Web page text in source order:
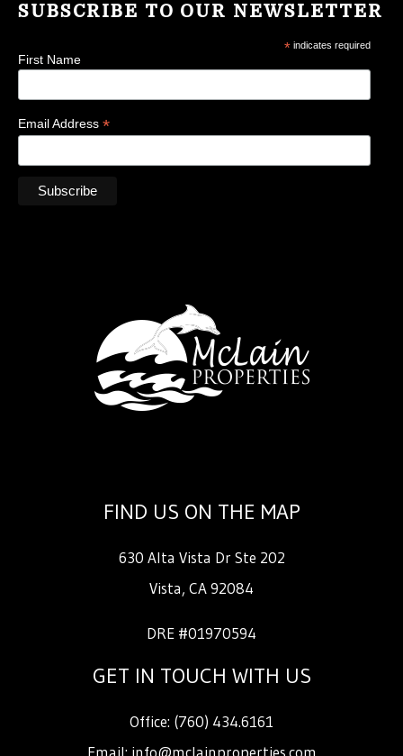
SUBSCRIBE TO OUR NEWSLETTER
*indicates required
First Name
Email Address *
FIND US ON THE MAP
630 Alta Vista Dr Ste 202
Vista, CA92084
DRE #01970594
GET IN TOUCH WITH US
Office: (760) 434.6161